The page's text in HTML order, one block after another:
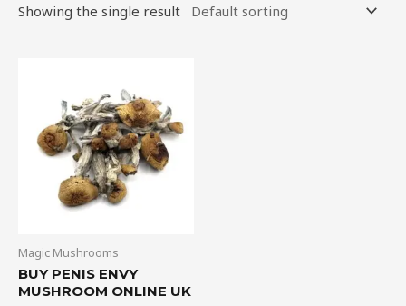
Showing the single result
Magic Mushrooms
BUY PENIS ENVY
MUSHROOM ONLINE UK
$210.00
through
$1,425.00
has
multiple
variants.
The
on